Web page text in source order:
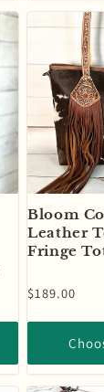
Bloom
Leather
Fringe
Regular
$189.00